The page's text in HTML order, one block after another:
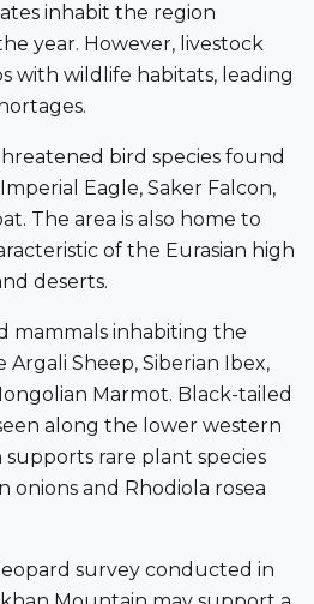
inhabit the region
year. However, livestock
with wildlife habitats, leading
bird species found
Eagle, Saker Falcon,
The area is also home to
of the Eurasian high
deserts.
mammals inhabiting the
Sheep, Siberian Ibex,
Marmot. Black-tailed
along the lower western
rare plant species
onions and Rhodiola rosea
survey conducted in